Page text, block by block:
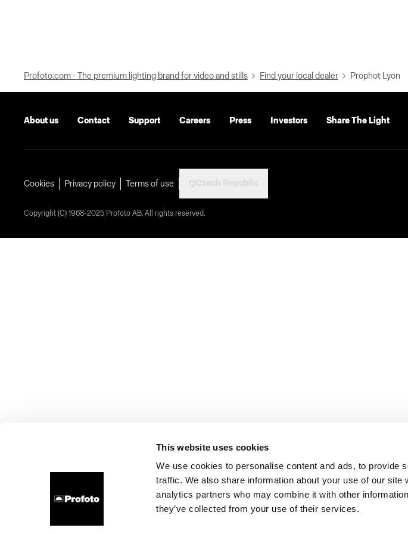
This website uses cookies
We use cookies to personalise content and ads, to provide
traffic. We also share information about your use of our site
analytics partners who may combine it with other
they’ve collected from your use of their services.
Profoto.com - The premium lighting brand for video and stills Find your local dealer Prophot Lyon
About us Contact Support Careers Press Investors Share The Light
Cookies Privacy policy Terms of use
Copyright (C) 1968-2025 Profoto AB. All rights reserved.